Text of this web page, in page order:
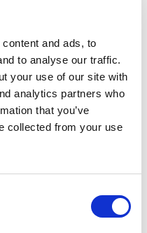
and ads, to
to analyse our traffic.
your use of our site with
analytics partners who
that you’ve
collected from your use